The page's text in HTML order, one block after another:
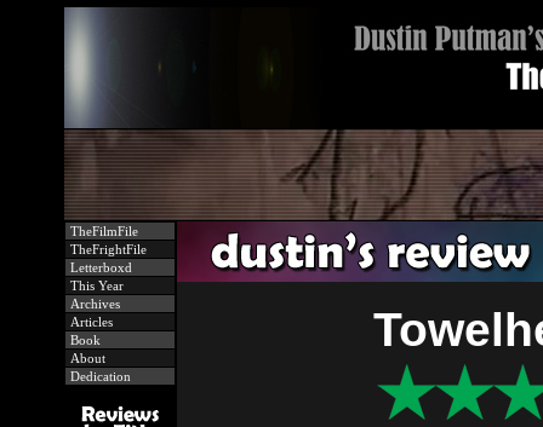
TheFilmFile
TheFrightFile
Letterboxd
This Year
Archives
Articles
Book
About
Dedication